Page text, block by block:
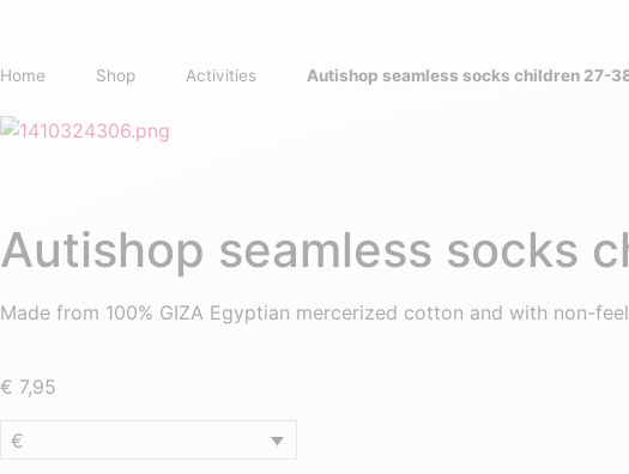
Home Shop Activities Autishop seamless socks children 27-
Autishop seamless socks
Made from 100% GIZA Egyptian mercerized cotton and with non-
€ 7,95
€